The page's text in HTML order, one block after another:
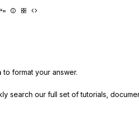
to format your answer.
search our full set of tutorials,